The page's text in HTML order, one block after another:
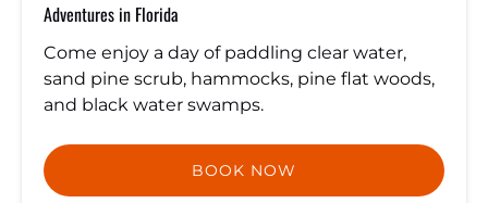
Adventures in Florida
Come enjoy a day of paddling clear water,
sand pine scrub, hammocks, pine flat woods,
and black water swamps.
BOOK NOW